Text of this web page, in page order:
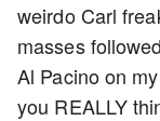
weirdo Carl
masses
Al Pacino on
you REALLY